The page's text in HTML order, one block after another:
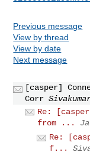
Previous message
View by thread
View by date
Next message
[casper]
Corr
Re:
from ...
Re:
f...